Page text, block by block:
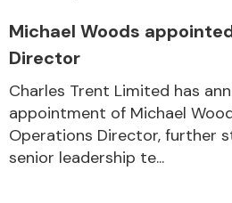
Other Makes
Michael Woods
Director
Charles Trent Limited has
appointment of Michael
Operations Director, further
senior leadership te...